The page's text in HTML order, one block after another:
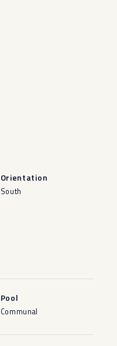
Orientation
South
Pool
Communal